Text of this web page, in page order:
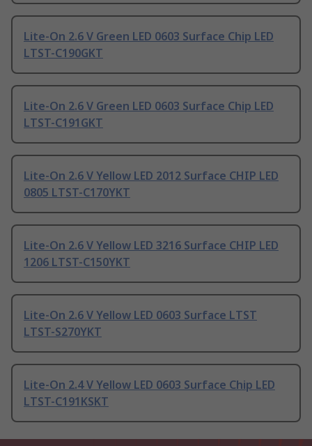
Lite-On 2.6 V Green LED 0603 Surface Chip LED
LTST-C190GKT
Lite-On 2.6 V Green LED 0603 Surface Chip LED
LTST-C191GKT
Lite-On 2.6 V Yellow LED 2012 Surface CHIP LED
0805 LTST-C170YKT
Lite-On 2.6 V Yellow LED 3216 Surface CHIP LED
1206 LTST-C150YKT
Lite-On 2.6 V Yellow LED 0603 Surface LTST
LTST-S270YKT
Lite-On 2.4 V Yellow LED 0603 Surface Chip LED
LTST-C191KSKT